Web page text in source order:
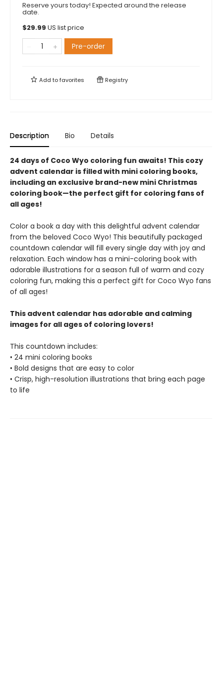
Reserve yours today! Expected around the release
date.
$29.99 US list price
Pre-order
Add tofavorites Registry
Description Bio Details
24 days of Coco Wyo coloring fun awaits! This cozy
advent calendar is filled with mini coloring books,
including an exclusive brand-new mini Christmas
coloring book—the perfect gift for coloring fans of
all ages!
Color a book a day with this delightful advent calendar
from the beloved Coco Wyo! This beautifully packaged
countdown calendar will fill every single day with joy and
relaxation. Each window has a mini-coloring book with
adorable illustrations for a season full of warm and cozy
coloring fun, making this a perfect gift for Coco Wyo fans
of all ages!
This advent calendar has adorable and calming
images for all ages of coloring lovers!
This countdown includes:
• 24 mini coloring books
• Bold designs that are easy to color
• Crisp, high-resolution illustrations that bring each page
to life